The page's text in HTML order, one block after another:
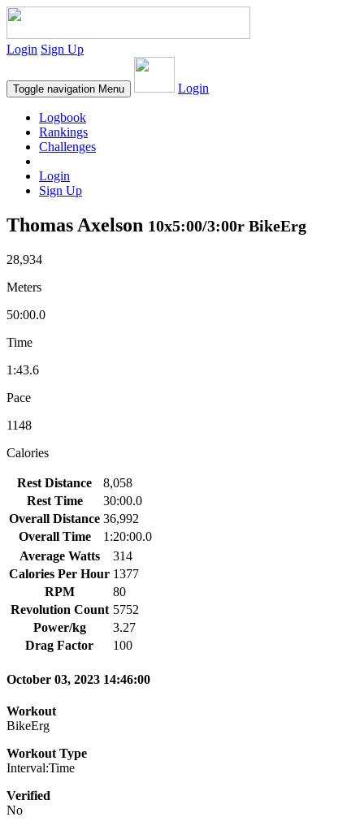
Login Sign Up
Toggle navigation Menu Login
Logbook
Rankings
Challenges
Login
Sign Up
Thomas Axelson 10x5:00/3:00r BikeErg
28,934
Meters
50:00.0
Time
1:43.6
Pace
1148
Calories
Rest Distance
8,058
Rest Time
30:00.0
Overall Distance 36,992
Overall Time
1:20:00.0
Average Watts
314
Calories Per Hour 1377
RPM
80
Revolution Count 5752
Power/kg
3.27
Drag Factor
100
October 03, 2023 14:46:00
Workout
BikeErg
Workout Type
Interval:Time
Verified
No